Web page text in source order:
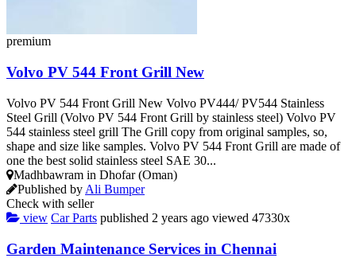
premium
Volvo PV 544 Front Grill New
Volvo PV 544 Front Grill New Volvo PV444/ PV544 Stainless
Steel Grill (Volvo PV 544 Front Grill by stainless steel) Volvo PV
544 stainless steel grill The Grill copy from original samples, so,
shape and size like samples. Volvo PV 544 Front Grill are made of
one the best solid stainless steel SAE 30...
Madhbawram in Dhofar (Oman)
Published by Ali Bumper
Check with seller
view Car Parts published 2 years ago viewed 47330x
Garden Maintenance Services in Chennai